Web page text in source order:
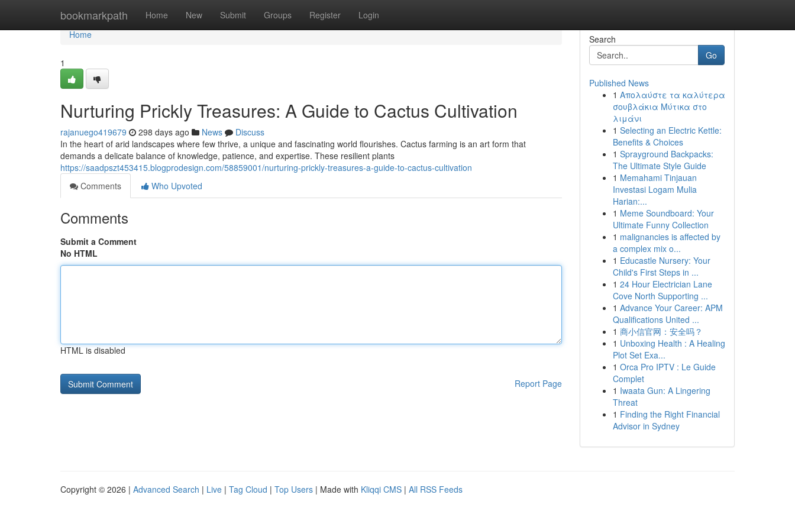
bookmarkpath Home New Submit Groups Register Login
Home
Home
1
Nurturing Prickly Treasures: A Guide to Cactus Cultivation
rajanuego419679 298 days ago News
Discuss
In the heart of arid landscapes where few thrive, a unique and fascinating world flourishes. Cactus farming is an art form that
demands a delicate balance of knowledge, patience, and expertise. These resilient plants
https://saadpszt453415.blogprodesign.com/58859001/nurturing-prickly-treasures-a-guide-to-cactus-cultivation
Comments
Who Upvoted
Comments
Submit a Comment
No HTML
HTML is disabled
Report Page
Search
Go
Published News
1 Απολαύστε τα καλύτερα
σουβλάκια Μύτικα στο
λιμάνι
1 Selecting an Electric Kettle:
Benefits & Choices
1 Sprayground Backpacks:
The Ultimate Style Guide
1 Memahami Tinjauan
Investasi Logam Mulia
Harian:...
1 Meme Soundboard: Your
Ultimate Funny Collection
1 malignancies is affected by
a complex mix o...
1 Educastle Nursery: Your
Child's First Steps in ...
1 24 Hour Electrician Lane
Cove North Supporting ...
1 Advance Your Career: APM
Qualifications United ...
1 商小信官网：安全吗？
1 Unboxing Health : A Healing
Plot Set Exa...
1 Orca Pro IPTV : Le Guide
Complet
1 Iwaata Gun: A Lingering
Threat
1 Finding the Right Financial
Advisor in Sydney
Copyright © 2026 | Advanced Search | Live | Tag Cloud | Top Users | Made with Kliqqi CMS | All RSS Feeds